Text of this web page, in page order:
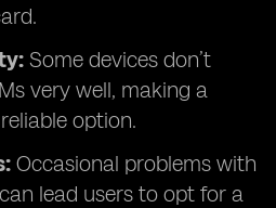
Some devices don’t
very well, making a
option.
Occasional problems with
lead users to opt for a